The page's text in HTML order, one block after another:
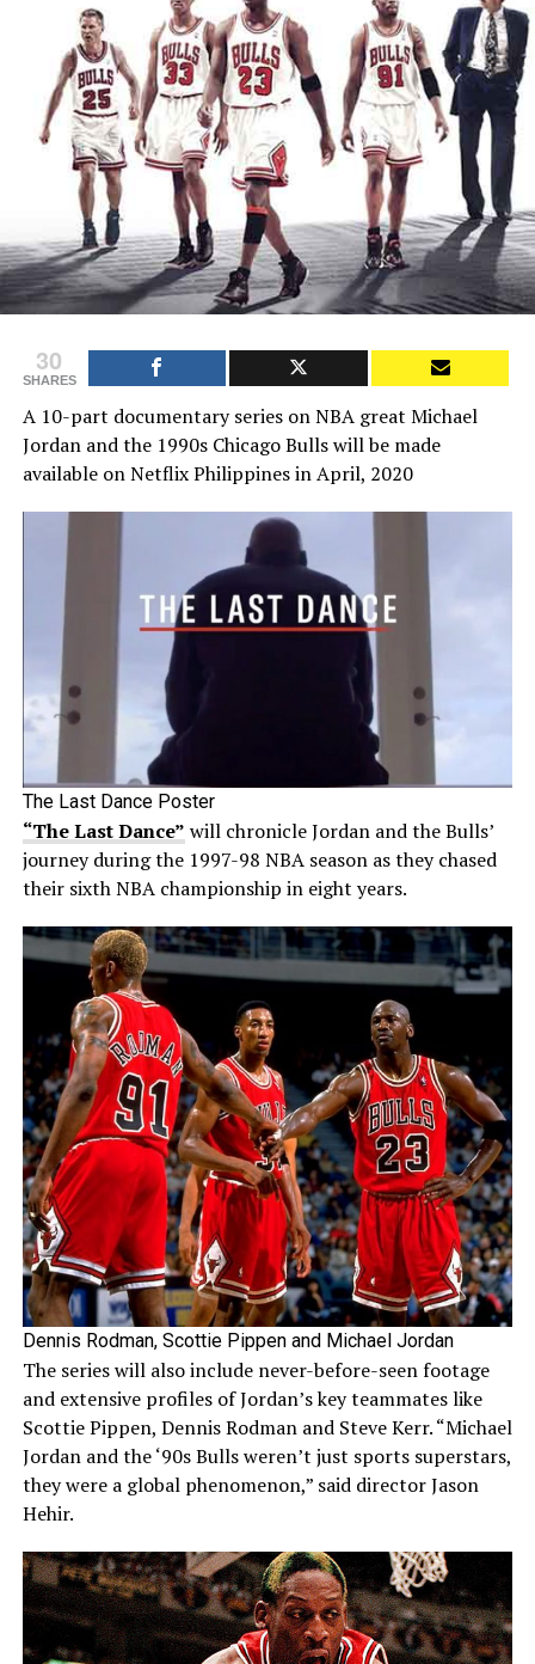
30
SHARES
A 10-part documentary series on NBA great Michael
Jordan and the 1990s Chicago Bulls will be made
available on Netflix Philippines in April, 2020
The Last Dance Poster
“The Last Dance” will chronicle Jordan and the Bulls’
journey during the 1997-98 NBA season as they chased
their sixth NBA championship in eight years.
Dennis Rodman, Scottie Pippen and Michael Jordan
The series will also include never-before-seen footage
and extensive profiles of Jordan’s key teammates like
Scottie Pippen, Dennis Rodman and Steve Kerr. “Michael
Jordan and the ‘90s Bulls weren’t just sports superstars,
they were a global phenomenon,” said director Jason
Hehir.